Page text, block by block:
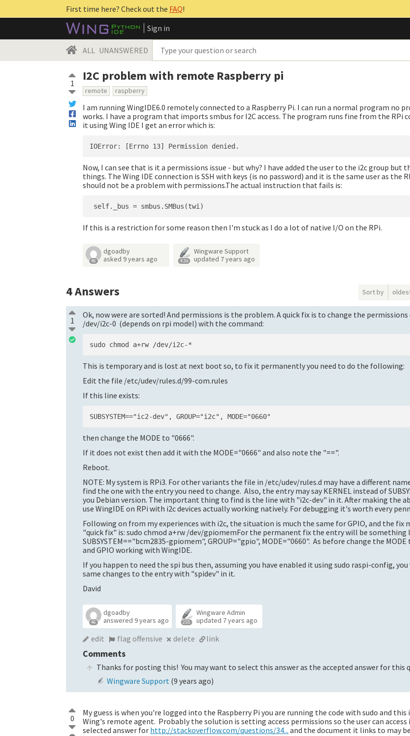
First time here? Check out the FAQ!
Sign in
ALL UNANSWERED
1 I2C problem with remote Raspberry pi
remote raspberry
I am running WingIDE6.0 remotely connected to a Raspberry Pi. I can run a normal program no
works. I have a program that imports smbus for I2C access. The program runs fine from the RPi
it using Wing IDE I get an error which is:
Now, I can see that is it a permissions issue - but why? I have added the user to the i2c group but
things. The Wing IDE connection is SSH with keys (is no password) and it is the same user as the
should not be a problem with permissions.The actual instruction that fails is:
If this is a restriction for some reason then I'm stuck as I do a lot of native I/O on the RPi.
46
dgoadby
asked 9 years ago 4.3k
Wingware Support
updated 7 years ago
4Answers Sort by
1
Ok, now were are sorted! And permissions is the problem. A quick fix is to change the
/dev/i2c-0 (depends on rpi model) with the command:
This is temporary and is lost at next boot so, to fix it permanently you need to do the following:
Edit the file /etc/udev/rules.d/99-com.rules
If this line exists:
then change the MODE to "0666".
If it does not exist then add it with the MODE="0666" and also note the "==".
Reboot.
NOTE: My system is RPi3. For other variants the file in /etc/udev/rules.d may have a different
find the one with the entry you need to change. Also, the entry may say KERNEL instead of
you Debian version. The important thing to find is the line with "i2c-dev" in it. After making the
use WingIDE on RPi with i2c devices actually working natively. For debugging it's worth every
Following on from my experiences with i2c, the situation is much the same for GPIO, and the fix
"quick fix" is: sudo chmod a+rw /dev/gpiomemFor the permanent fix the entry will be something
SUBSYSTEM=="bcm2835-gpiomem", GROUP="gpio", MODE="0660". As before change the
and GPIO working with WingIDE.
If you happen to need the spi bus then, assuming you have enabled it using sudo raspi-config,
same changes to the entry with "spidev" in it.
David
46
dgoadby
answered 9 years ago 255
Wingware Admin
updated 7 years ago
edit flag offensive delete link
Comments
Thanks for posting this! You may want to select this answer as the accepted answer for this
Wingware Support (9 years ago)
0
My guess is when you're logged into the Raspberry Pi you are running the code with sudo and this
Wing's remote agent. Probably the solution is setting access permissions so the user can
selected answer for http://stackoverflow.com/questions/34... and the document it links to may